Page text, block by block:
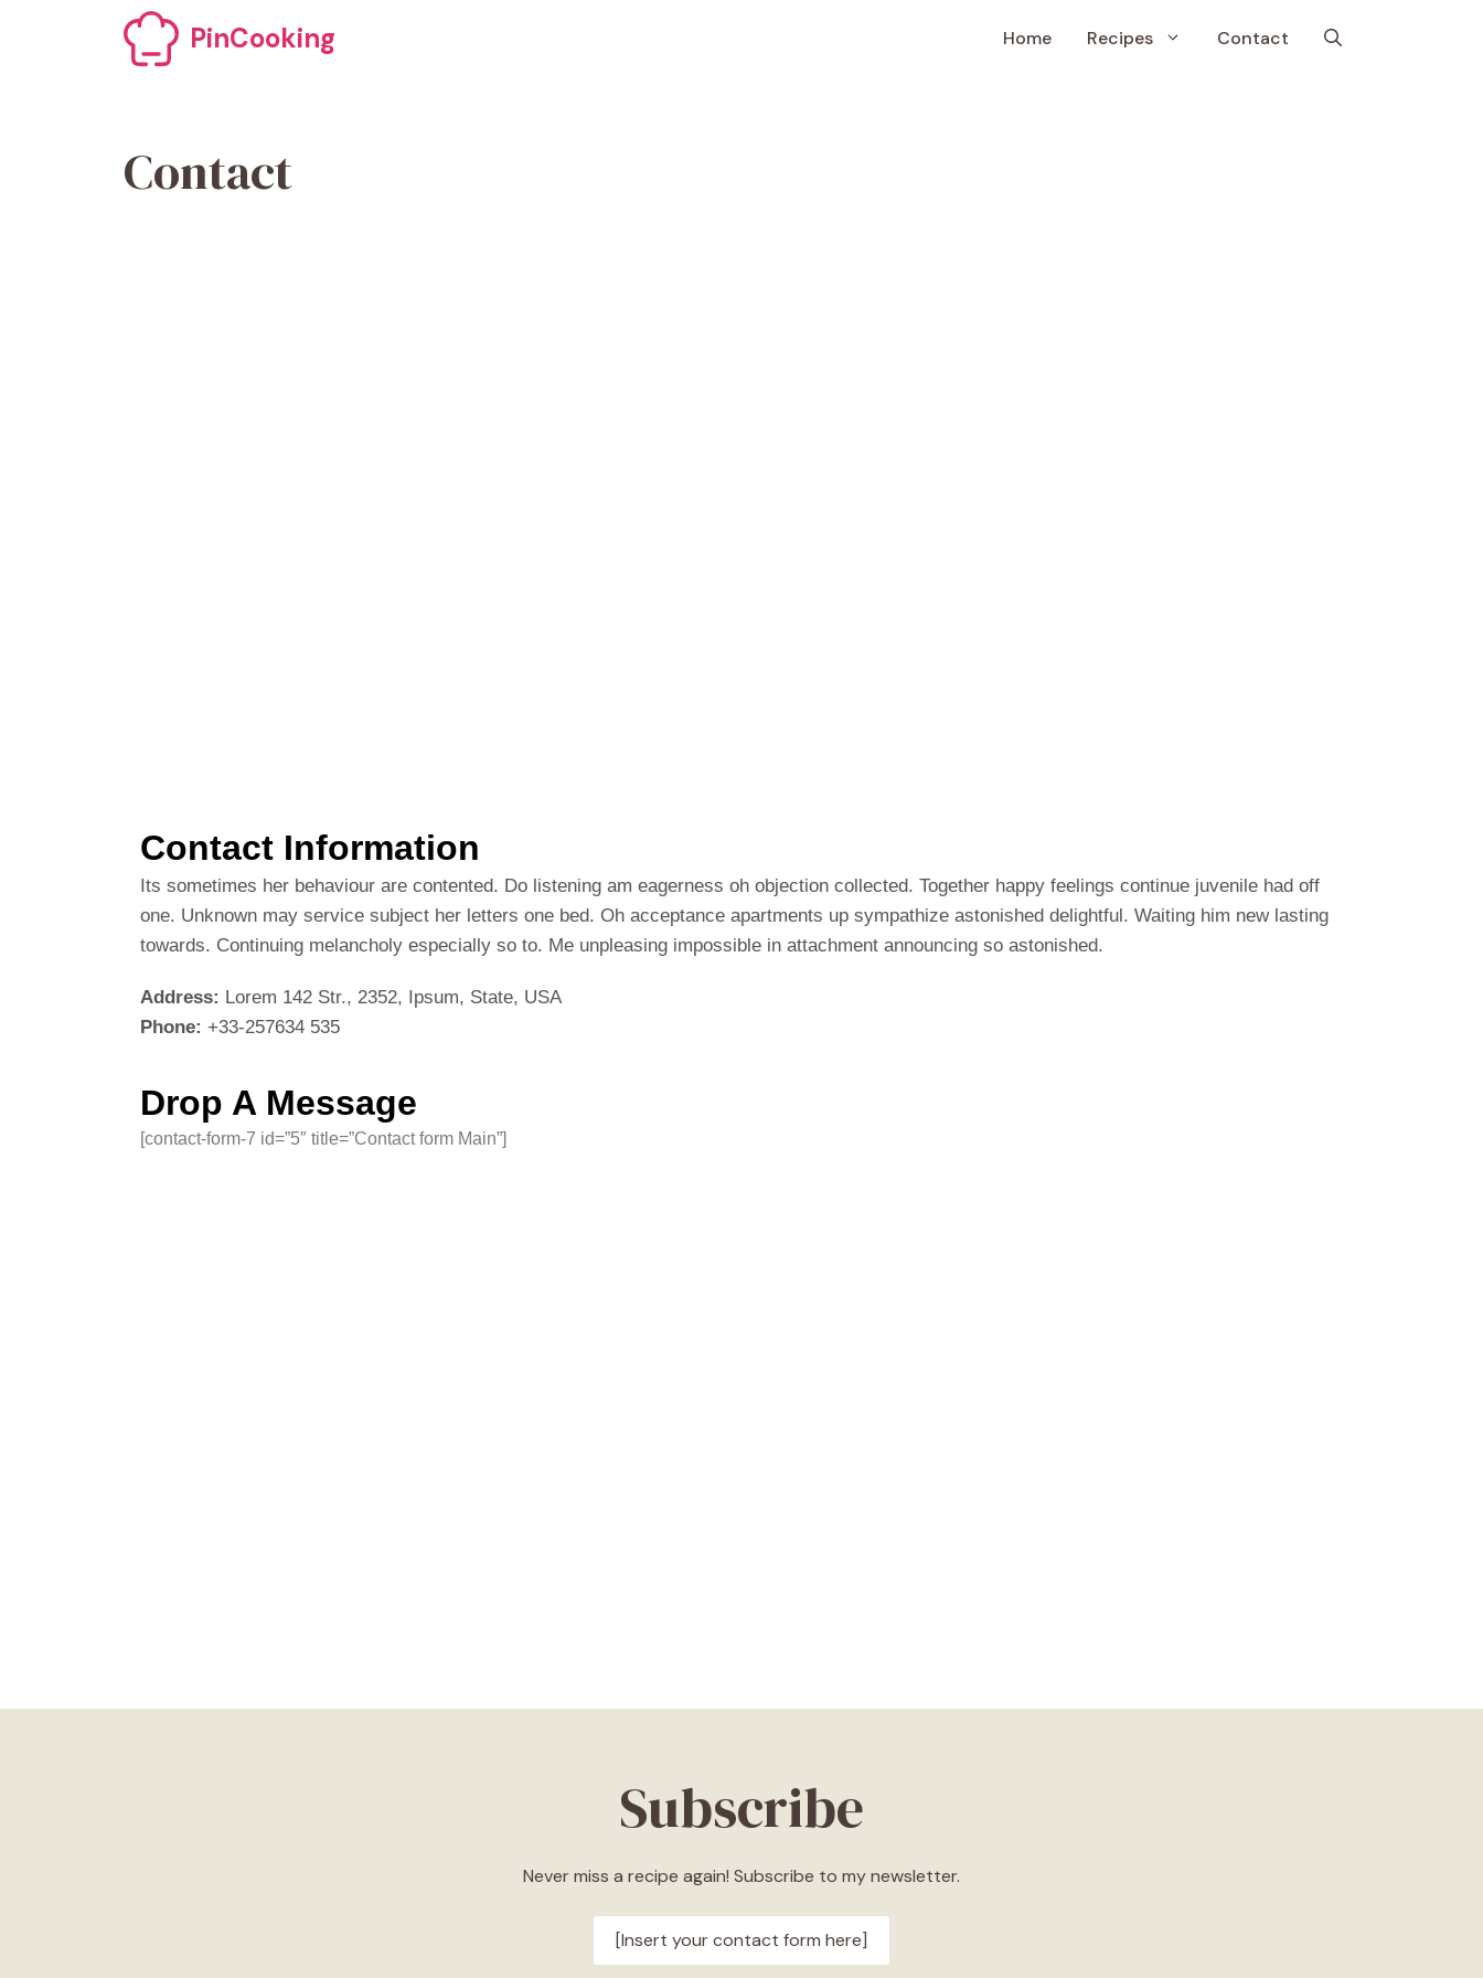
PinCooking Home Recipes Contact
Contact
Contact Information
Its sometimes her behaviour are contented. Do listening am eagerness oh objection collected. Together happy feelings continue juvenile had off
one. Unknown may service subject her letters one bed. Oh acceptance apartments up sympathize astonished delightful. Waiting him new lasting
towards. Continuing melancholy especially so to. Me unpleasing impossible in attachment announcing so astonished.
Address: Lorem 142 Str., 2352, Ipsum, State, USA
Phone: +33-257634 535
Drop A Message
[contact-form-7 id=”5″ title=”Contact form Main”]
Subscribe
Never miss a recipe again! Subscribe to my newsletter.
[Insert your contact form here]